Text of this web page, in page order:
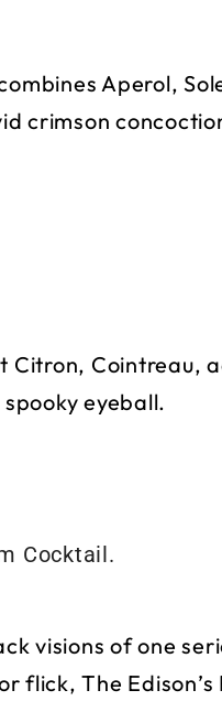
Aperol,
crimson
Citron, Cointreau,
eyeball.
visions of one
flick, The Edison’s